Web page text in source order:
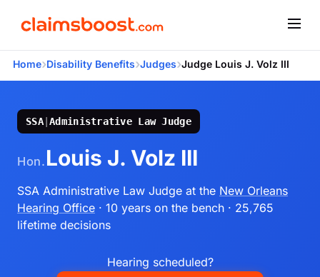
Home›Disability Benefits›Judges›Judge Louis J. Volz III
SSA|Administrative Law Judge
Hon. Louis J. Volz III
SSA Administrative Law Judge at the New Orleans
Hearing Office · 10 years on the bench · 25,765
lifetime decisions
Hearing scheduled?